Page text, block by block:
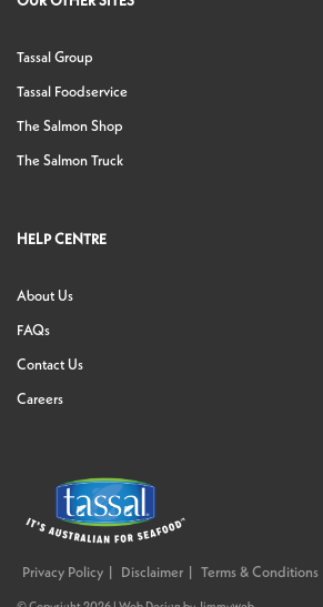
Tassal Group
Tassal Foodservice
The Salmon Shop
The Salmon Truck
HELP CENTRE
About Us
FAQs
Contact Us
Careers
Privacy Policy Disclaimer Terms & Conditions